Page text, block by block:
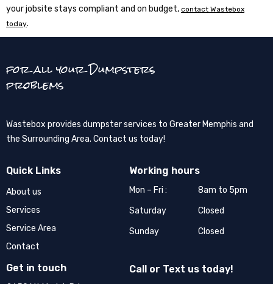
your jobsite stays compliant and on budget, contact Wastebox
today.
for all your Dumpsters
problems
Wastebox provides dumpster services to Greater Memphis and
the Surrounding Area. Contact us today!
Quick Links
About us
Services
Service Area
Contact
Get in touch
Working hours
Mon – Fri :
Saturday
Sunday
8am to 5pm
Closed
Closed
Call or Text us today!